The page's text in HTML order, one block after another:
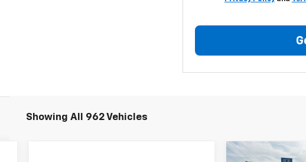
Showing All 962 Vehicles
Compare